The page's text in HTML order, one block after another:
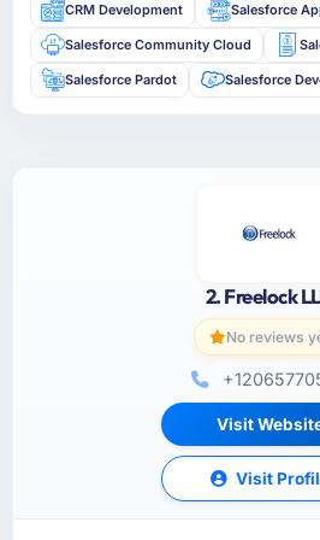
CRM Development Salesforce
Salesforce Community Cloud
Salesforce Pardot Salesforce
2. Freelock
No reviews
Visit
Visit